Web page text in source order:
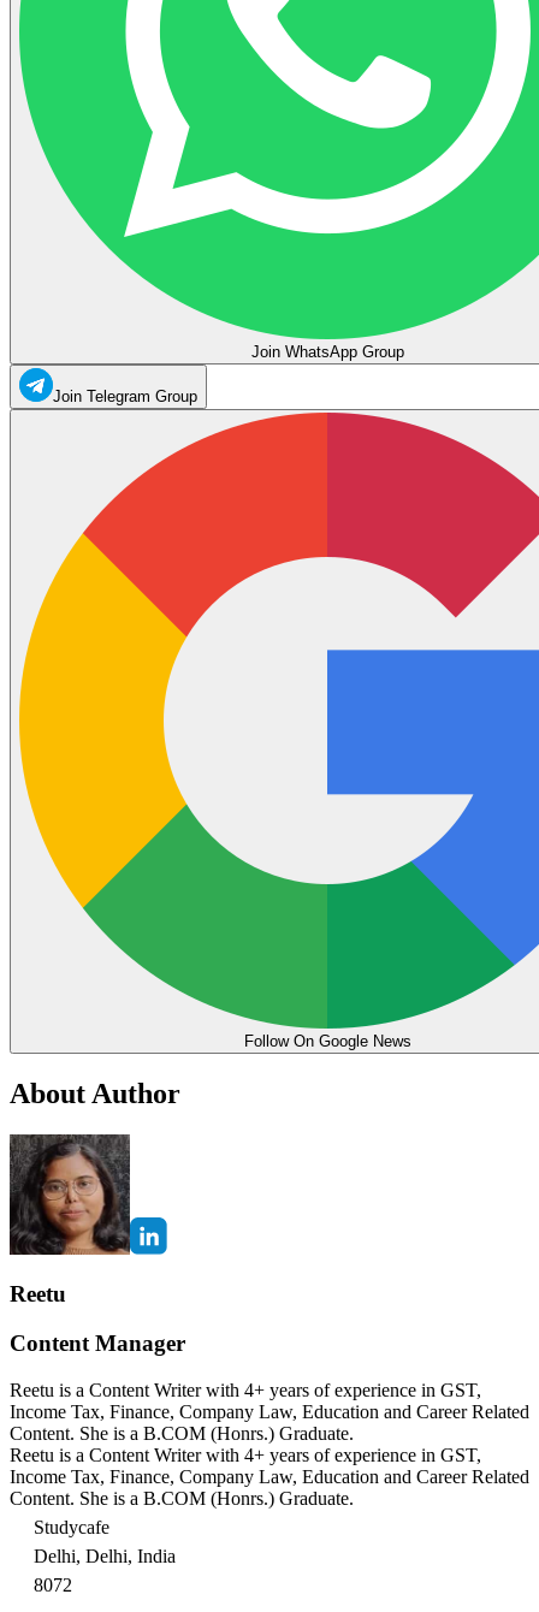
Join WhatsApp Group
Join Telegram Group
Follow On Google News
About Author
Reetu
Content Manager
Reetu is a Content Writer with 4+ years of experience in GST,
Income Tax, Finance, Company Law, Education and Career Related
Content. She is a B.COM (Honrs.) Graduate.
Reetu is a Content Writer with 4+ years of experience in GST,
Income Tax, Finance, Company Law, Education and Career Related
Content. She is a B.COM (Honrs.) Graduate.
Studycafe
Delhi, Delhi, India
8072